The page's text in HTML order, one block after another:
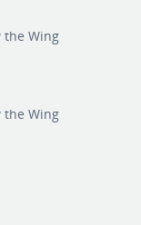
the Wing
the Wing